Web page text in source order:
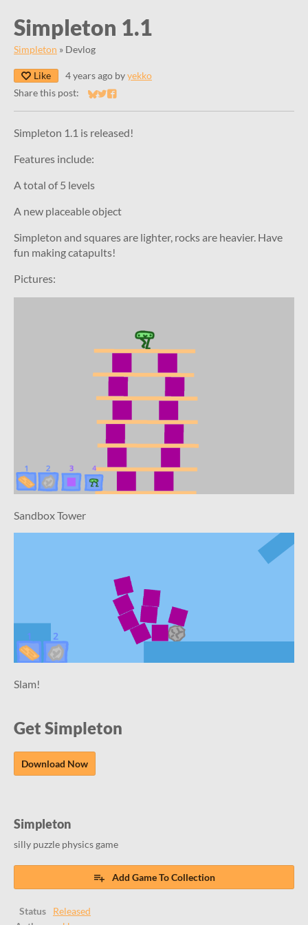
Simpleton 1.1
Simpleton » Devlog
Like 4 years ago byyekko
Share this post:
Share on Bluesky
Share on Twitter
Share on Facebook
Simpleton 1.1 is released!
Features include:
A total of 5 levels
A new placeable object
Simpleton and squares are lighter, rocks are heavier. Have
fun making catapults!
Pictures:
Sandbox Tower
Slam!
Get Simpleton
Download Now
Simpleton
silly puzzle physics game
Add Game To Collection
Status
Released